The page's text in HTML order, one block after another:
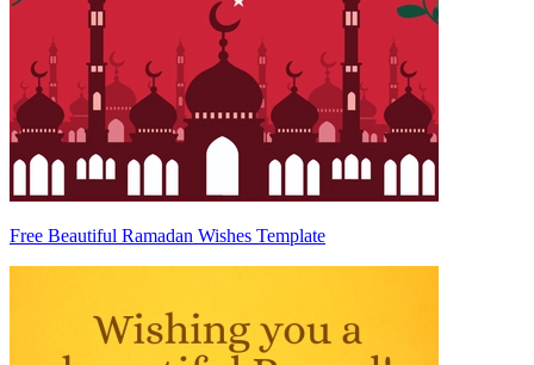
Free Beautiful Ramadan Wishes Template